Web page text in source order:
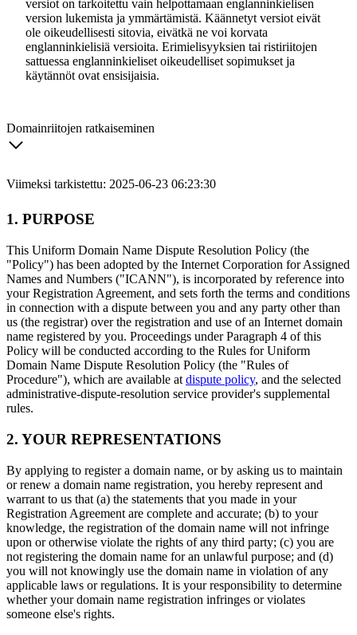
versiot on tarkoitettu vain helpottamaan englanninkielisen
version lukemista ja ymmärtämistä. Käännetyt versiot eivät
ole oikeudellisesti sitovia, eivätkä ne voi korvata
englanninkielisiä versioita. Erimielisyyksien tai ristiriitojen
sattuessa englanninkieliset oikeudelliset sopimukset ja
käytännöt ovat ensisijaisia.
Domainriitojen ratkaiseminen
Viimeksi tarkistettu: 2025-06-23 06:23:30
1. PURPOSE
This Uniform Domain Name Dispute Resolution Policy (the
"Policy") has been adopted by the Internet Corporation for Assigned
Names and Numbers ("ICANN"), is incorporated by reference into
your Registration Agreement, and sets forth the terms and conditions
in connection with a dispute between you and any party other than
us (the registrar) over the registration and use of an Internet domain
name registered by you. Proceedings under Paragraph 4 of this
Policy will be conducted according to the Rules for Uniform
Domain Name Dispute Resolution Policy (the "Rules of
Procedure"), which are available at dispute policy, and the selected
administrative-dispute-resolution service provider's supplemental
rules.
2. YOUR REPRESENTATIONS
By applying to register a domain name, or by asking us to maintain
or renew a domain name registration, you hereby represent and
warrant to us that (a) the statements that you made in your
Registration Agreement are complete and accurate; (b) to your
knowledge, the registration of the domain name will not infringe
upon or otherwise violate the rights of any third party; (c) you are
not registering the domain name for an unlawful purpose; and (d)
you will not knowingly use the domain name in violation of any
applicable laws or regulations. It is your responsibility to determine
whether your domain name registration infringes or violates
someone else's rights.